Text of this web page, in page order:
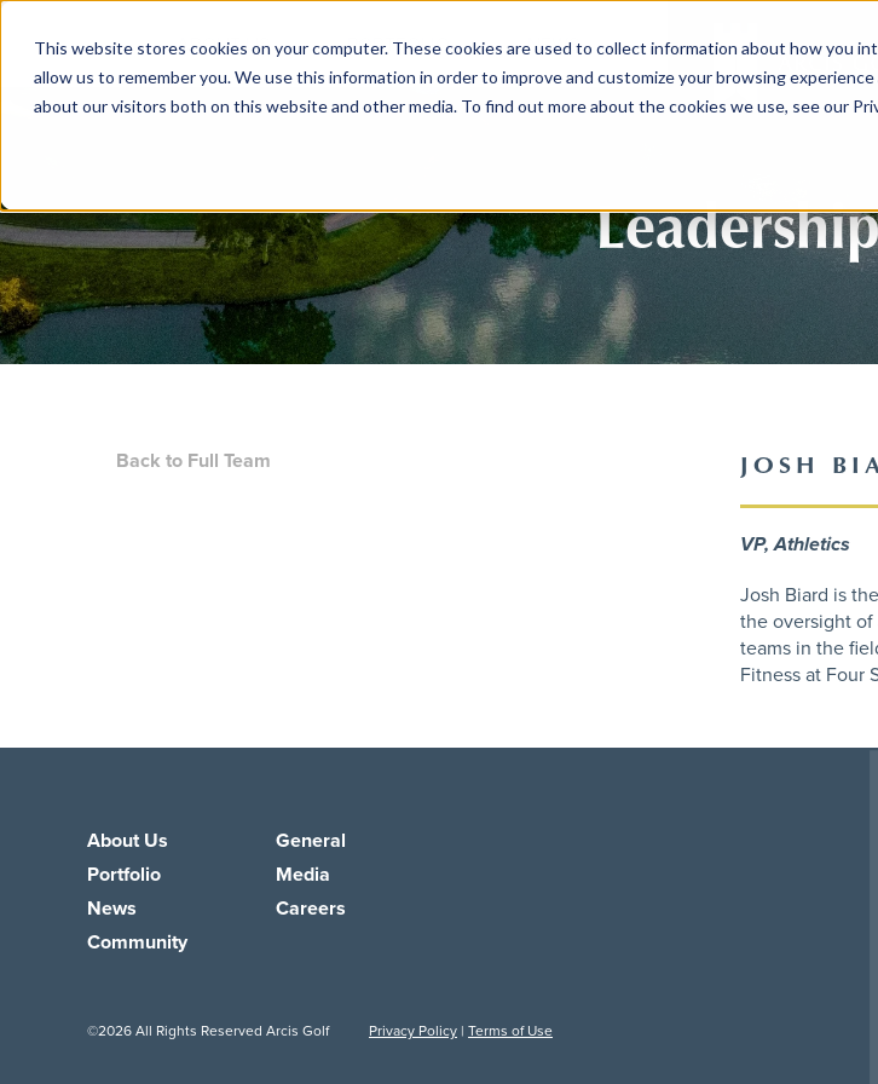
This website stores cookies on your computer. These cookies are used to collect information about how you
allow us to remember you. We use this information in order to improve and customize your browsing
about our visitors both on this website and other media. To find out more about the cookies we use, see our
ABOUT US PORTFOLIO NEWS
Back to Full Team JOSH
VP, Athletics
Josh Biard is
the oversight
teams in the
Fitness at Four
About Us
Portfolio
News
Community
General
Media
Careers
©2026 All Rights Reserved Arcis Golf Privacy Policy | Terms of Use